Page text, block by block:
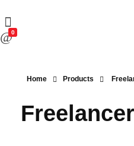
0
Home Products